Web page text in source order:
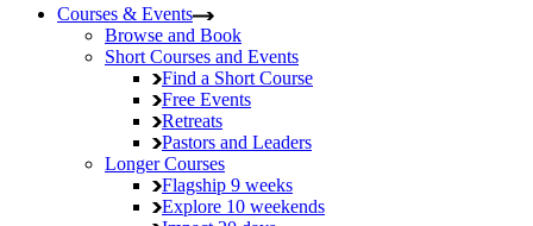
Courses & Events
Browse and Book
Short Courses and Events
Find a Short Course
Free Events
Retreats
Pastors and Leaders
Longer Courses
Flagship 9 weeks
Explore 10 weekends